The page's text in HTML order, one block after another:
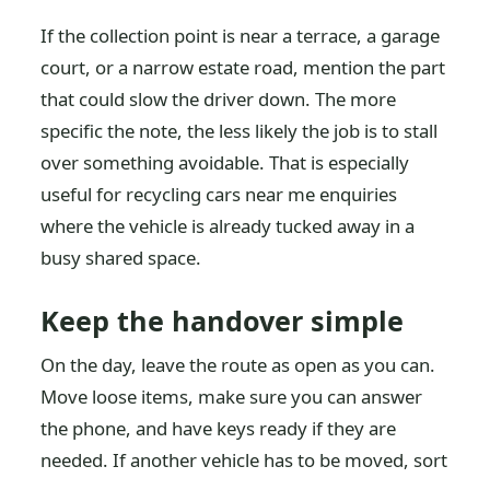
If the collection point is near a terrace, a garage
court, or a narrow estate road, mention the part
that could slow the driver down. The more
specific the note, the less likely the job is to stall
over something avoidable. That is especially
useful for recycling cars near me enquiries
where the vehicle is already tucked away in a
busy shared space.
Keep the handover simple
On the day, leave the route as open as you can.
Move loose items, make sure you can answer
the phone, and have keys ready if they are
needed. If another vehicle has to be moved, sort